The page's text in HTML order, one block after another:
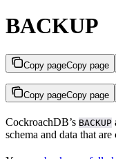
BACKUP
Copy pageCopy page
Copy pageCopy page
CockroachDB’s BACKUP
schema and data that